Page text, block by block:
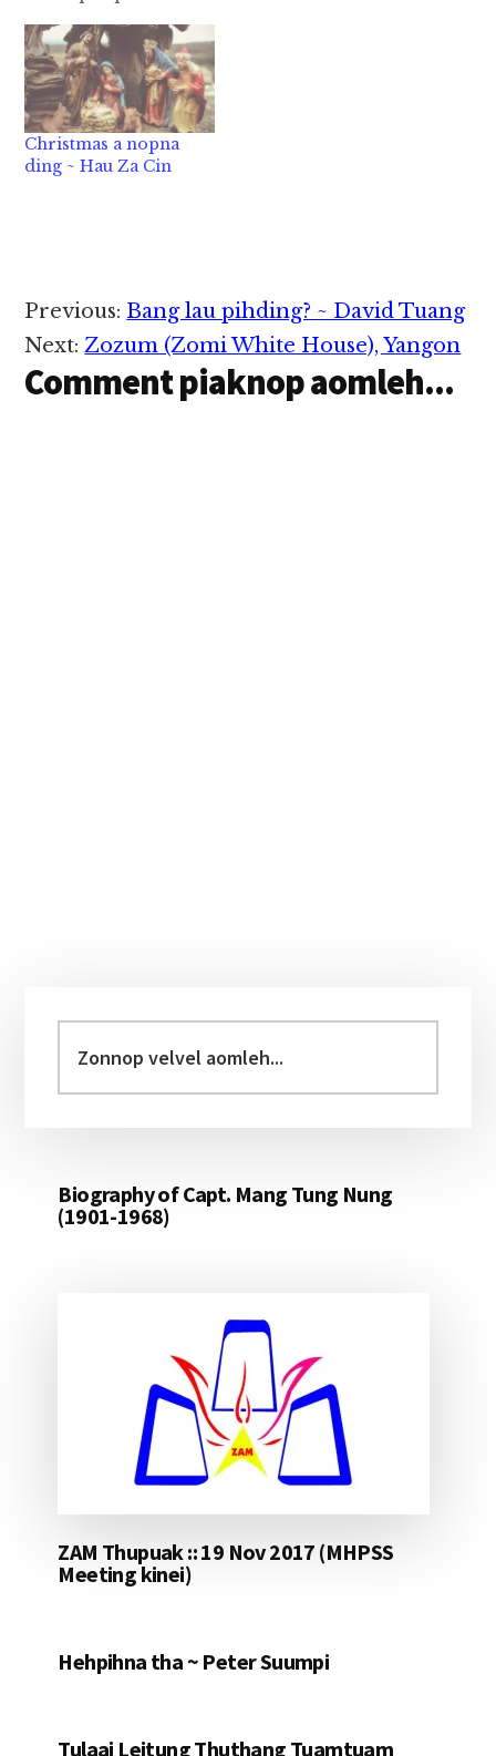
thapai-a a silh a
bawng-ekpuan a
lemtoh leh China gam
a kibawl hiding hiven
Sen nungakte gim na
nam veuveu pian ahih
cianga amah zong…
Christmas a nopna
ding ~ Hau Za Cin
Reader
Interactions
Previous:Bang lau pihding? ~ David Tuang
Next:Zozum (Zomi White House), Yangon
Comment piaknop aomleh...
Sidebar
velvel
aomleh...
Biography of Capt. Mang Tung Nung
(1901-1968)
ZAM Thupuak :: 19 Nov 2017 (MHPSS
Meeting kinei)
Hehpihna tha ~ Peter Suumpi
Tulaai Leitung Thuthang Tuamtuam